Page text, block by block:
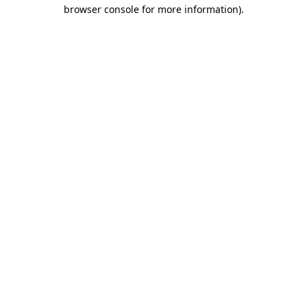
browser console for more information).